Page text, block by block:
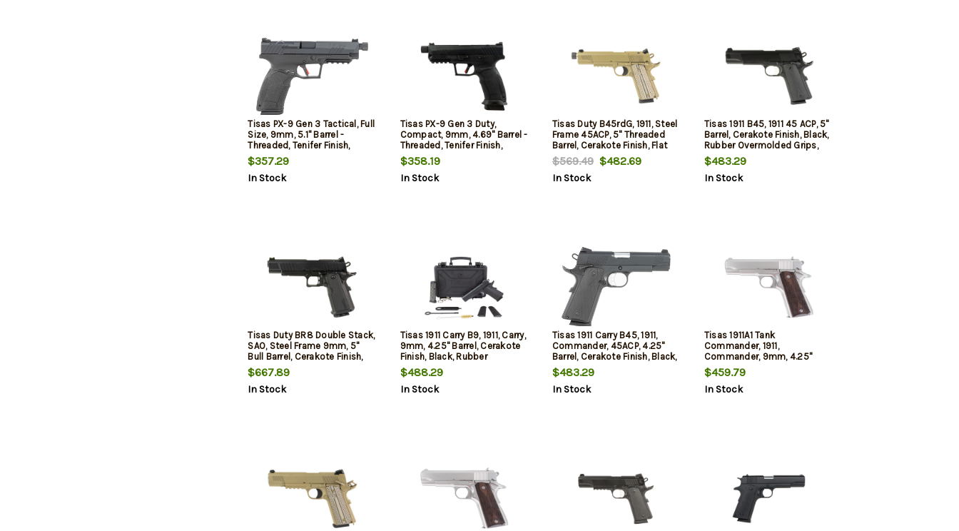
Tisas PX-9 Gen 3 Tactical, Full
Size, 9mm, 5.1" Barrel -
Threaded, Tenifer Finish,
Black, Trigger Safety, Fiber
Optic Front Sight, Optic
Ready, 20rd, 2 mags, (1) 20-
$357.29
In Stock
Tisas PX-9 Gen 3 Duty,
Compact, 9mm, 4.69" Barrel -
Threaded, Tenifer Finish,
Black, Trigger Safety, Fiber
Optic Front Sight, Optic
Ready, 20rd, 2 mags, (1) 20-
$358.19
In Stock
Tisas Duty B45rdG, 1911, Steel
Frame 45ACP, 5" Threaded
Barrel, Cerakote Finish, Flat
Dark Earth, Picatinny Rail, G10
Grips, Novak White Dot
Sights, 8rd, 2 mags
$569.49$482.69
In Stock
Tisas 1911 B45, 1911 45 ACP, 5"
Barrel, Cerakote Finish, Black,
Rubber Overmolded Grips,
Novak White Dot Sights, 8rd,
2 mags
$483.29
In Stock
Tisas Duty BR8 Double Stack,
SAO, Steel Frame 9mm, 5"
Bull Barrel, Cerakote Finish,
Black, Rail, Fiber Optic Front
and Low Profile Combat Rear
Sights, 17rd, 2 mags
$667.89
In Stock
Tisas 1911 Carry B9, 1911, Carry,
9mm, 4.25" Barrel, Cerakote
Finish, Black, Rubber
Overmolded Grips, Novak
White Dot Sights, 9rd, 2
mags
$488.29
In Stock
Tisas 1911 Carry B45, 1911,
Commander, 45ACP, 4.25"
Barrel, Cerakote Finish, Black,
Rubber Overmolded Grips,
Novak White Dot Sights, 8rd,
2 mags
$483.29
In Stock
Tisas 1911A1 Tank
Commander, 1911,
Commander, 9mm, 4.25"
Barrel, Nickel Finish, Silver,
Walnut Grips, Iron Sights, 9rd,
2 mags
$459.79
In Stock